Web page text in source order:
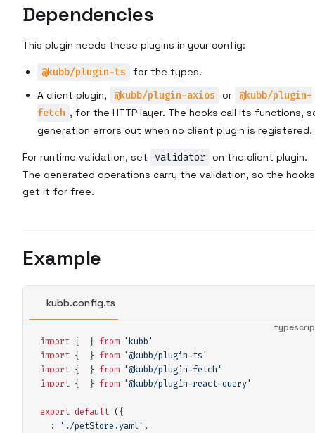
Dependencies
This plugin needs these plugins in your config:
@kubb/plugin-ts
for the types.
A client plugin,
@kubb/plugin-axios or
@kubb/plugin-
fetch , for the HTTP layer. The hooks call its functions,
generation errors out when no client plugin is registered.
For runtime validation, set validator on the client plugin.
The generated operations carry the validation, so the hooks
get it for free.
Example
kubb.config.ts
import { } from 'kubb'
import { } from '@kubb/plugin-ts'
import { } from '@kubb/plugin-fetch'
import { } from '@kubb/plugin-react-query'
export default ({
:
' ./petStore.yaml' ,